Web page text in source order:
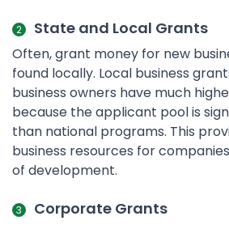
State and Local Grants
Often, grant money for new
found locally. Local business
business owners have much
because the applicant pool is
than national programs. This
business resources for
of development.
Corporate Grants